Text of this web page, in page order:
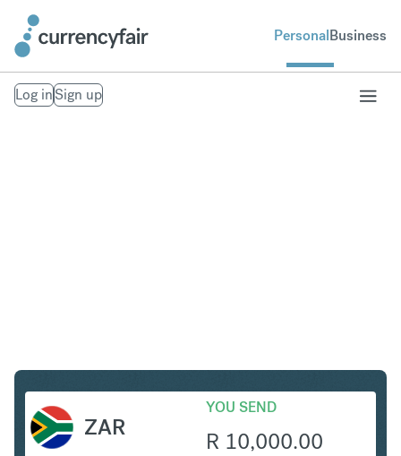
PersonalBusiness
Log inSign up
ZAR
YOU SEND
R 10,000.00